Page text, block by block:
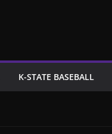
K-STATE BASEBALL